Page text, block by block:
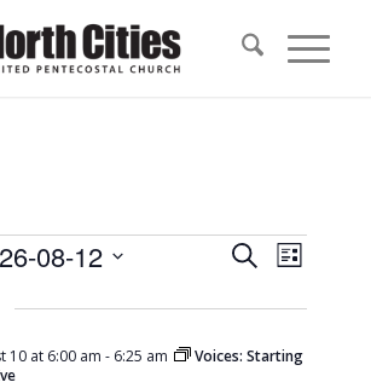
Events
Views
SearchEvent
Views
List
08-12
10 at 6:00 am - 6:25 am
Voices: Starting